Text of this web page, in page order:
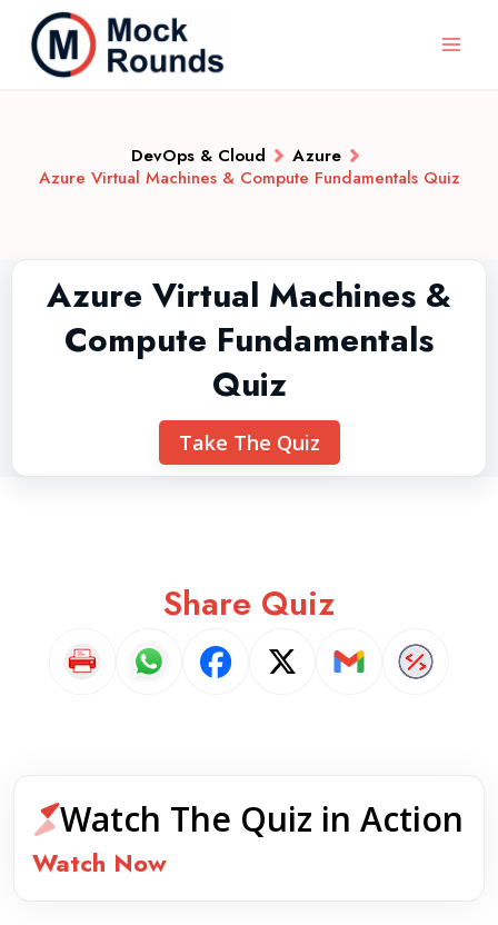
DevOps & Cloud
Azure
Azure Virtual Machines & Compute Fundamentals Quiz
Azure Virtual Machines &
Compute Fundamentals
Quiz
Take The Quiz
Share Quiz
Watch The Quiz in Action
Watch Now